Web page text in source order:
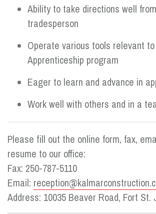
Ability to take directions well
tradesperson
Operate various tools relevant
Apprenticeship program
Eager to learn and advance in
Work well with others and in a
Please fill out the online form, fax,
resume to our office:
Fax: 250-787-5110
Email:
Address: 10035 Beaver Road, Fort St.